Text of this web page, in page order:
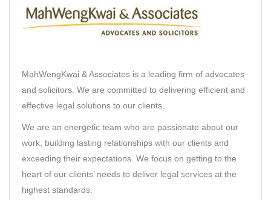
MahWengKwai & Associates is a leading firm of advocates
and solicitors. We are committed to delivering efficient and
effective legal solutions to our clients.
We are an energetic team who are passionate about our
work, building lasting relationships with our clients and
exceeding their expectations. We focus on getting to the
heart of our clients’ needs to deliver legal services at the
highest standards.